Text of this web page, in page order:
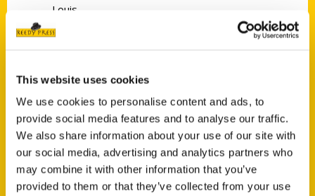
This website uses cookies
We use cookies to personalise content and ads, to
provide social media features and to analyse our traffic.
We also share information about your use of our site with
our social media, advertising and analytics partners who
may combine it with other information that you’ve
provided to them or that they’ve collected from your use
Louis.
Contact Us
Reedy Press, LLC
P.O. Box 5131